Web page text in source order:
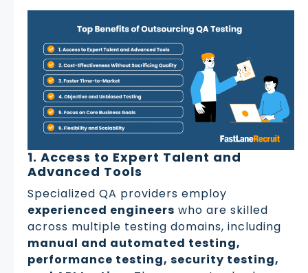
1. Access to Expert Talent and
Advanced Tools
Specialized QA providers employ
experienced engineers who are skilled
across multiple testing domains, including
manual and automated testing,
performance testing, security testing,